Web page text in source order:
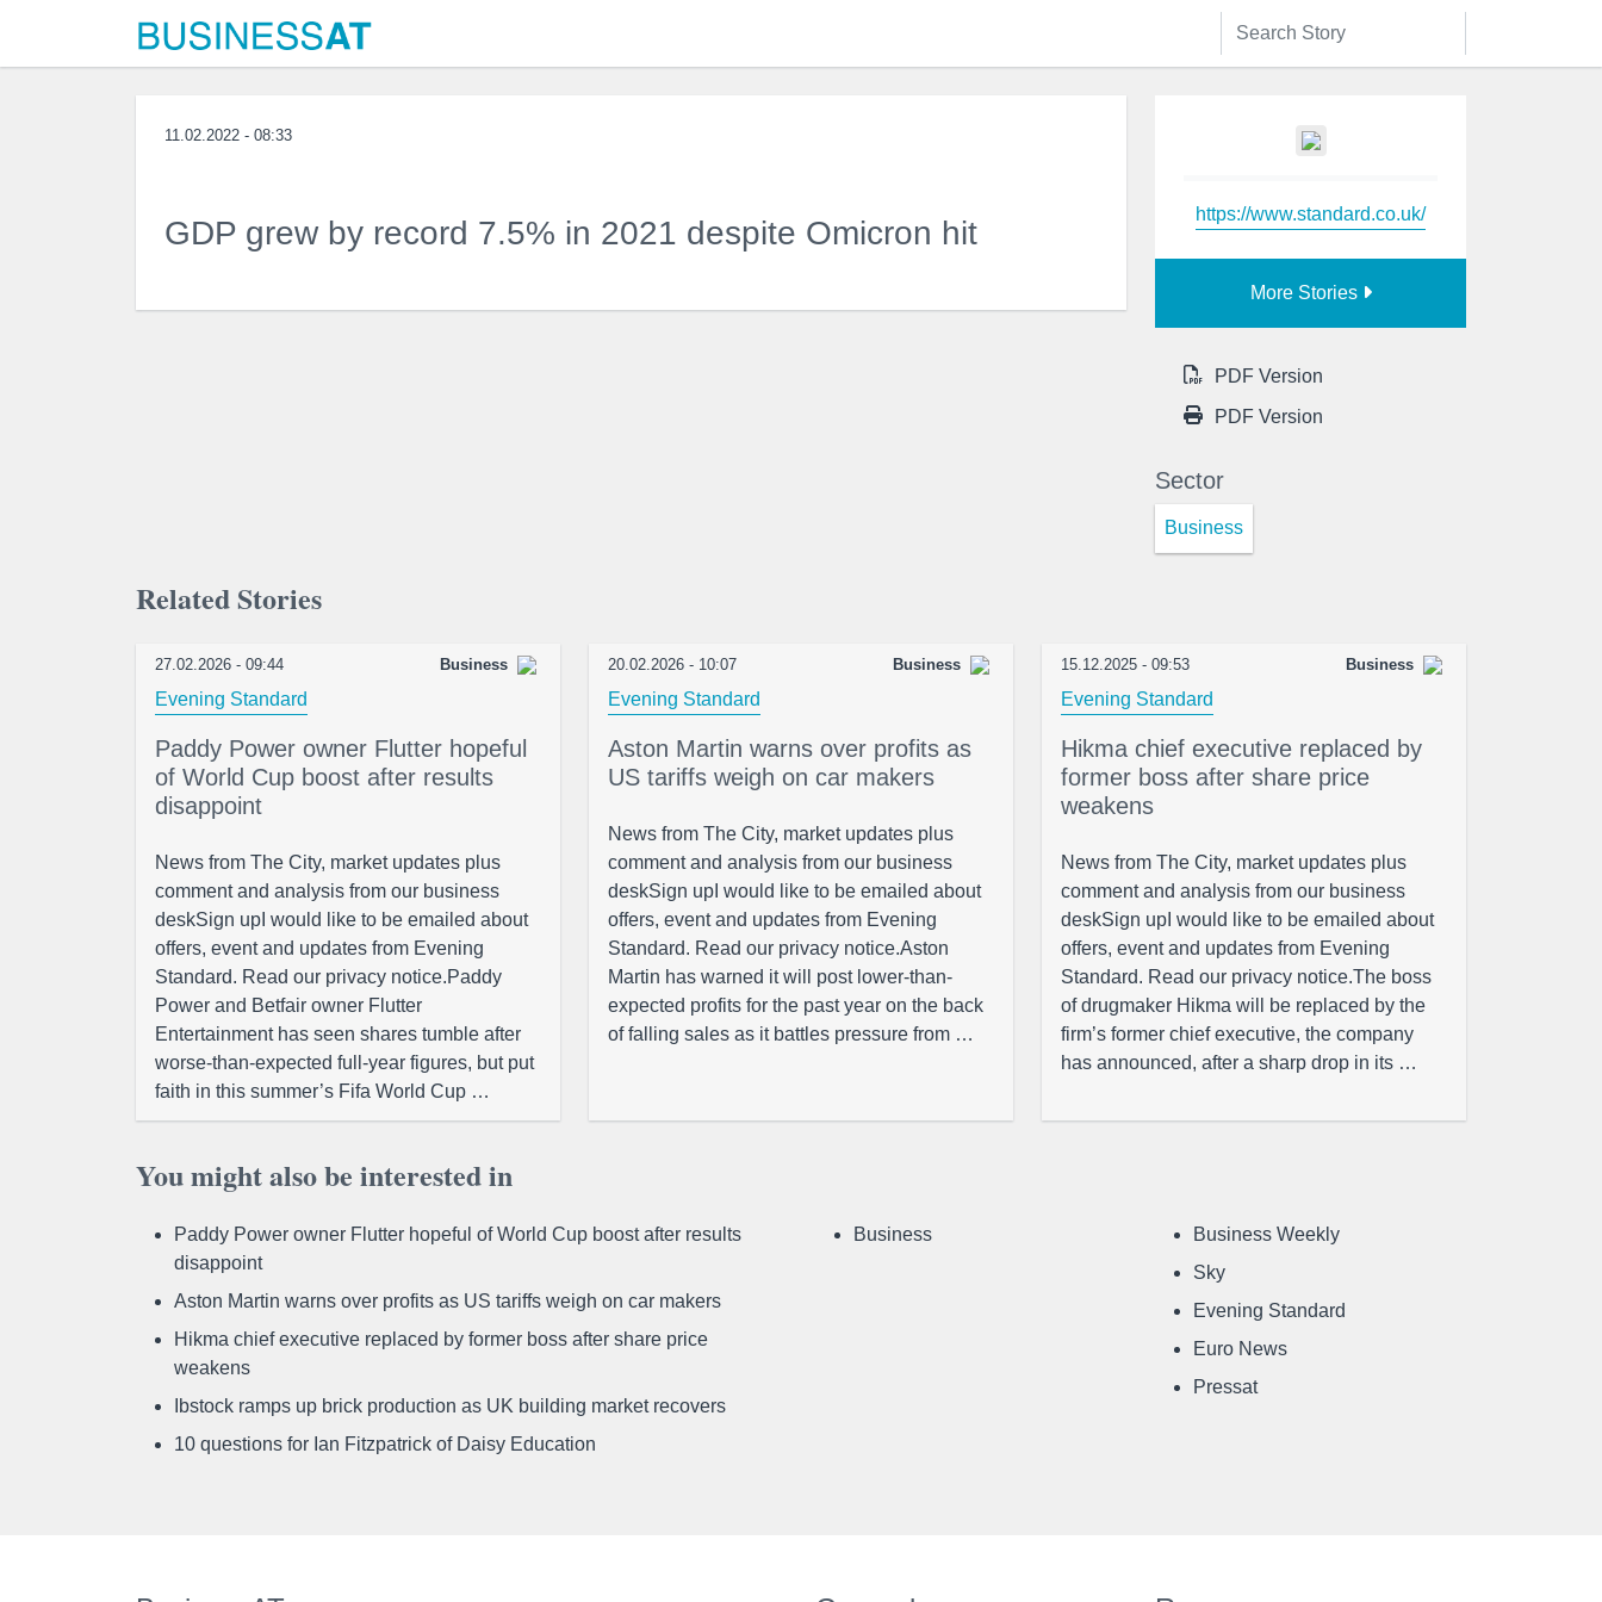
11.02.2022 - 08:33
GDP grew by record 7.5% in 2021 despite Omicron hit
https://www.standard.co.uk/
More Stories
PDF Version
PDF Version
Sector
Business
Related Stories
27.02.2026 - 09:44 Business
Evening Standard
Paddy Power owner Flutter hopeful
of World Cup boost after results
disappoint
News from The City, market updates plus
comment and analysis from our business
deskSign upI would like to be emailed about
offers, event and updates from Evening
Standard. Read our privacy notice.Paddy
Power and Betfair owner Flutter
Entertainment has seen shares tumble after
worse-than-expected full-year figures, but put
faith in this summer’s Fifa World Cup …
20.02.2026 - 10:07 Business
Evening Standard
Aston Martin warns over profits as
US tariffs weigh on car makers
News from The City, market updates plus
comment and analysis from our business
deskSign upI would like to be emailed about
offers, event and updates from Evening
Standard. Read our privacy notice.Aston
Martin has warned it will post lower-than-
expected profits for the past year on the back
of falling sales as it battles pressure from …
15.12.2025 - 09:53 Business
Evening Standard
Hikma chief executive replaced by
former boss after share price
weakens
News from The City, market updates plus
comment and analysis from our business
deskSign upI would like to be emailed about
offers, event and updates from Evening
Standard. Read our privacy notice.The boss
of drugmaker Hikma will be replaced by the
firm’s former chief executive, the company
has announced, after a sharp drop in its …
You might also be interested in
Paddy Power owner Flutter hopeful of World Cup boost after results
disappoint
Aston Martin warns over profits as US tariffs weigh on car makers
Hikma chief executive replaced by former boss after share price
weakens
Ibstock ramps up brick production as UK building market recovers
10 questions for Ian Fitzpatrick of Daisy Education
Business
Business Weekly
Sky
Evening Standard
Euro News
Pressat